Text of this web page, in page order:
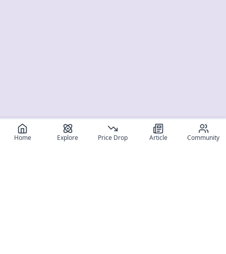
Home Explore Price Drop Article Community